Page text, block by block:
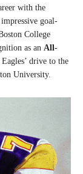
with the
goal-
College
as an All-
drive to the
University.